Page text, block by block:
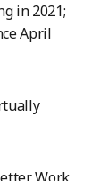
in 2021;
April